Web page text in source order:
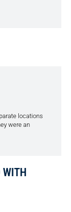
WITH
locations
were an